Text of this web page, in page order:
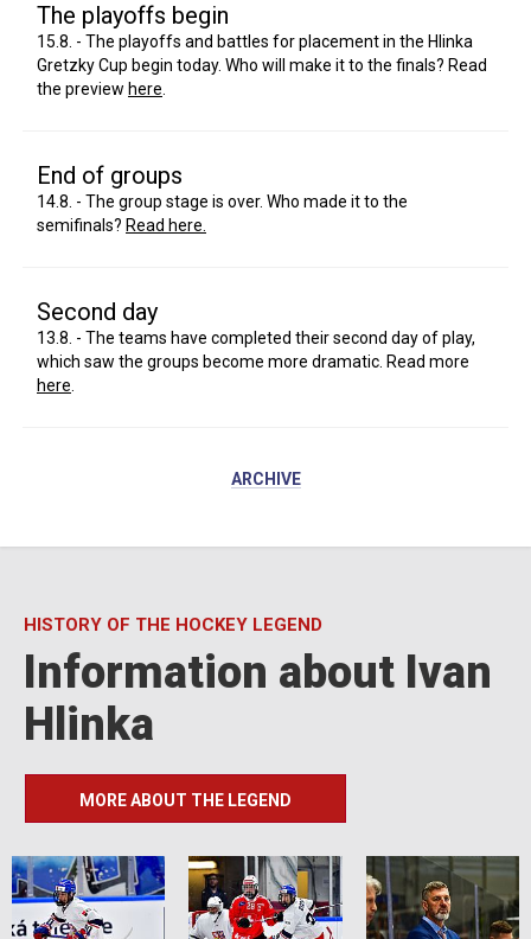
The playoffs begin
15.8. - The playoffs and battles for placement in the Hlinka
Gretzky Cup begin today. Who will make it to the finals? Read
the preview here.
End of groups
14.8. - The group stage is over. Who made it to the
semifinals? Read here.
Second day
13.8. - The teams have completed their second day of play,
which saw the groups become more dramatic. Read more
here.
ARCHIVE
HISTORY OF THE HOCKEY LEGEND
Information about Ivan
Hlinka
MORE ABOUT THE LEGEND